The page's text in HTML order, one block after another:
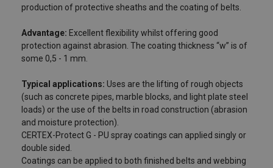
production of protective sheaths and the coating of belts.
Advantage: Excellent flexibility whilst offering good
protection against abrasion. The coating thickness “w” is of
some 0,5 - 1 mm.
Typical applications: Uses are the lifting of rough objects
(such as concrete pipes, marble blocks, and light plate steel
loads) or the use of the belts in road construction (abrasion
and moisture protection).
CERTEX-Protect G - PU spray coatings can applied singly or
double sided.
Coatings can be applied to both finished belts and webbing